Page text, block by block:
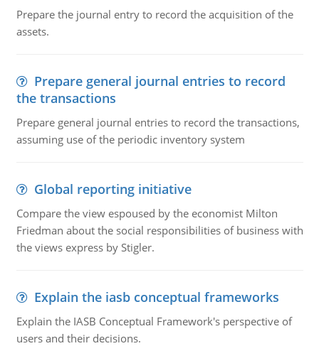
Prepare the journal entry to record the acquisition of the
assets.
Prepare general journal entries to record
the transactions
Prepare general journal entries to record the transactions,
assuming use of the periodic inventory system
Global reporting initiative
Compare the view espoused by the economist Milton
Friedman about the social responsibilities of business with
the views express by Stigler.
Explain the iasb conceptual frameworks
Explain the IASB Conceptual Framework's perspective of
users and their decisions.